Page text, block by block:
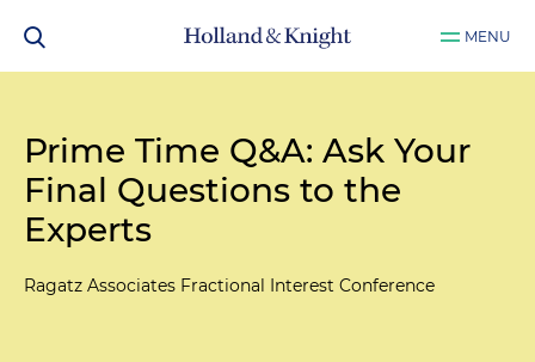
MENU
Prime Time Q&A: Ask Your
Final Questions to the
Experts
Ragatz Associates Fractional Interest Conference